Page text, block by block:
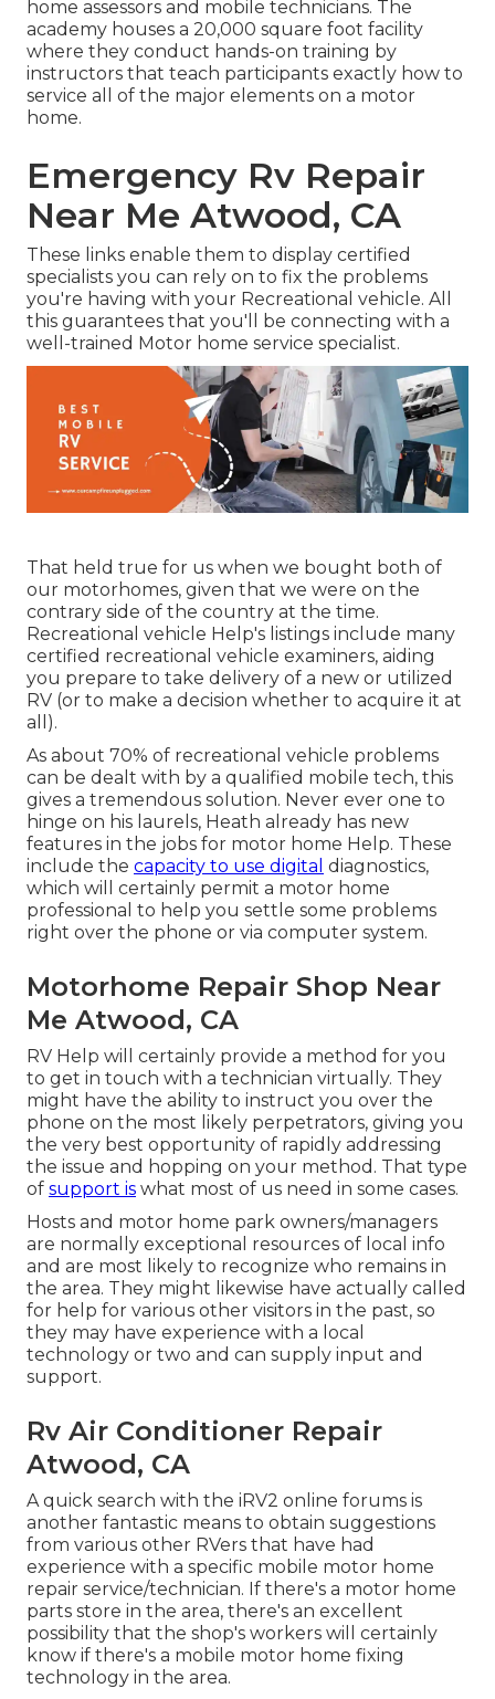
home assessors and mobile technicians. The
academy houses a 20,000 square foot facility
where they conduct hands-on training by
instructors that teach participants exactly how to
service all of the major elements on a motor
home.
Emergency Rv Repair
Near Me Atwood, CA
These links enable them to display certified
specialists you can rely on to fix the problems
you're having with your Recreational vehicle. All
this guarantees that you'll be connecting with a
well-trained Motor home service specialist.
That held true for us when we bought both of
our motorhomes, given that we were on the
contrary side of the country at the time.
Recreational vehicle Help's listings include many
certified recreational vehicle examiners, aiding
you prepare to take delivery of a new or utilized
RV (or to make a decision whether to acquire it at
all).
As about 70% of recreational vehicle problems
can be dealt with by a qualified mobile tech, this
gives a tremendous solution. Never ever one to
hinge on his laurels, Heath already has new
features in the jobs for motor home Help. These
include the capacity to use digital diagnostics,
which will certainly permit a motor home
professional to help you settle some problems
right over the phone or via computer system.
Motorhome Repair Shop Near
Me Atwood, CA
RV Help will certainly provide a method for you
to get in touch with a technician virtually. They
might have the ability to instruct you over the
phone on the most likely perpetrators, giving you
the very best opportunity of rapidly addressing
the issue and hopping on your method. That type
of support is what most of us need in some cases.
Hosts and motor home park owners/managers
are normally exceptional resources of local info
and are most likely to recognize who remains in
the area. They might likewise have actually called
for help for various other visitors in the past, so
they may have experience with a local
technology or two and can supply input and
support.
Rv Air Conditioner Repair
Atwood, CA
A quick search with the iRV2 online forums is
another fantastic means to obtain suggestions
from various other RVers that have had
experience with a specific mobile motor home
repair service/technician. If there's a motor home
parts store in the area, there's an excellent
possibility that the shop's workers will certainly
know if there's a mobile motor home fixing
technology in the area.